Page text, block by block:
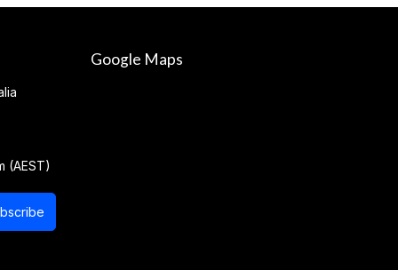
(AEST)
Google Maps